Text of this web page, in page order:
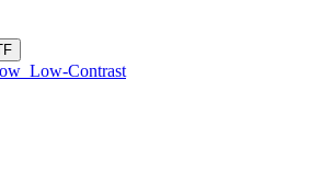
Low-Contrast